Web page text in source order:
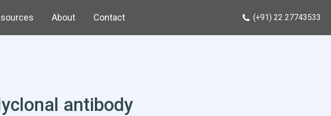
About Contact (+91) 22 27743533
antibody